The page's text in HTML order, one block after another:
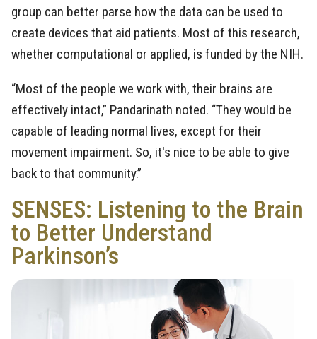
group can better parse how the data can be used to
create devices that aid patients. Most of this research,
whether computational or applied, is funded by the NIH.
“Most of the people we work with, their brains are
effectively intact,” Pandarinath noted. “They would be
capable of leading normal lives, except for their
movement impairment. So, it's nice to be able to give
back to that community.”
SENSES: Listening to the Brain
to Better Understand
Parkinson’s